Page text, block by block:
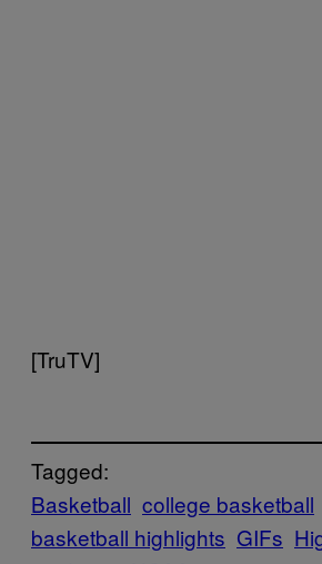
[TruTV]
Tagged:
Basketball college basketball
basketball highlights GIFs